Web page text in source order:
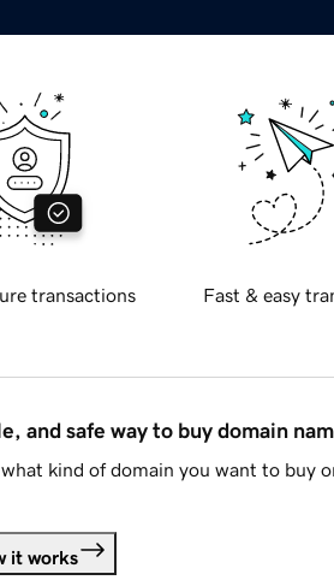
transactions Fast & easy
and safe way to buy domain
kind of domain you want to buy
it works